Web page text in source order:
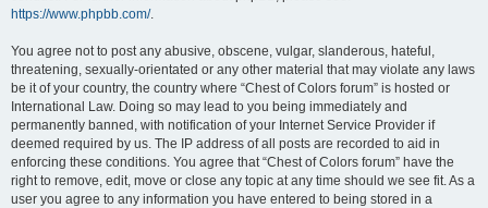
https://www.phpbb.com/.
You agree not to post any abusive, obscene, vulgar, slanderous, hateful,
threatening, sexually-orientated or any other material that may violate any laws
be it of your country, the country where “Chest of Colors forum” is hosted or
International Law. Doing so may lead to you being immediately and
permanently banned, with notification of your Internet Service Provider if
deemed required by us. The IP address of all posts are recorded to aid in
enforcing these conditions. You agree that “Chest of Colors forum” have the
right to remove, edit, move or close any topic at any time should we see fit. As a
user you agree to any information you have entered to being stored in a